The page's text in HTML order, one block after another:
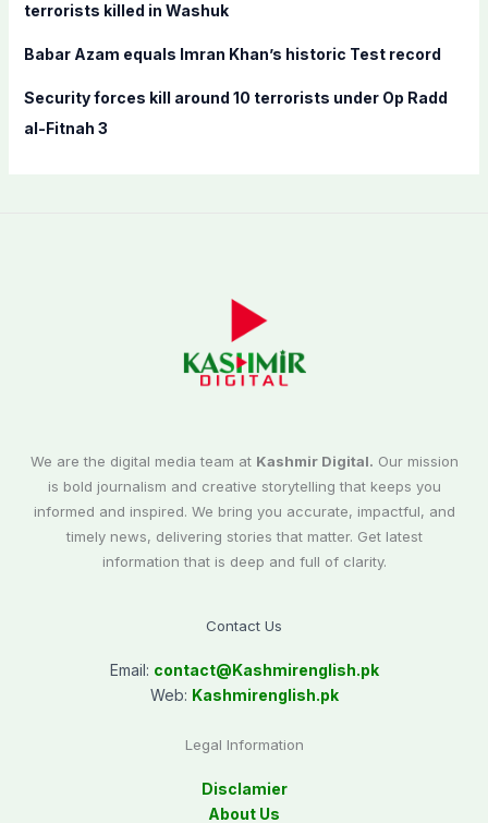
terrorists killed in Washuk
Babar Azam equals Imran Khan’s historic Test record
Security forces kill around 10 terrorists under Op Radd
al-Fitnah 3
We are the digital media team at Kashmir Digital. Our mission
is bold journalism and creative storytelling that keeps you
informed and inspired. We bring you accurate, impactful, and
timely news, delivering stories that matter. Get latest
information that is deep and full of clarity.
Contact Us
Email: contact@Kashmirenglish.pk
Web: Kashmirenglish.pk
Legal Information
Disclamier
About Us